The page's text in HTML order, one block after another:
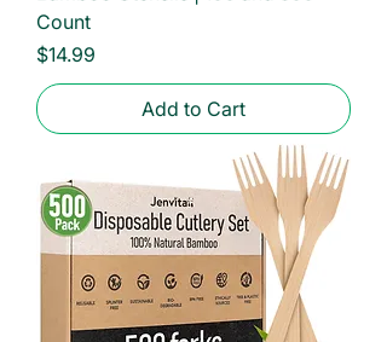
Count
Price
$14.99
Add to Cart